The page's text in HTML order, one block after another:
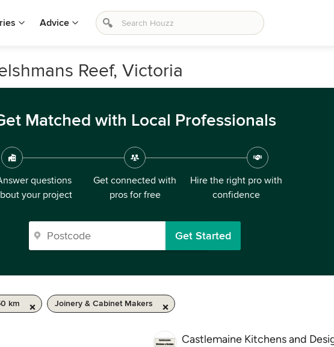
Advice
Reef, Victoria
Matched with Local Professionals
questions
your project
Get connected with
pros for free
Hire the right pro with
confidence
Get Started
km Joinery & Cabinet Makers
Castlemaine Kitchens and